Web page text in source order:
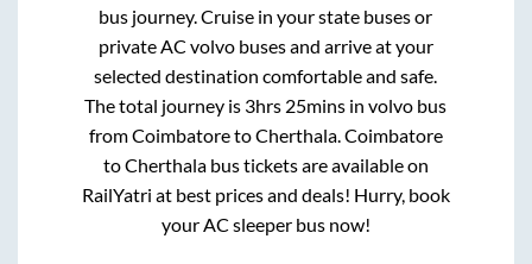
bus journey. Cruise in your state buses or
private AC volvo buses and arrive at your
selected destination comfortable and safe.
The total journey is 3hrs 25mins in volvo bus
fromCoimbatoretoCherthala.Coimbatore
toCherthalabus tickets are available on
RailYatri at best prices and deals! Hurry, book
your AC sleeper bus now!